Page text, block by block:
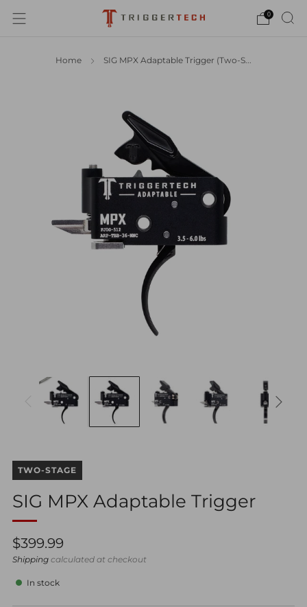
0
Home SIG MPX Adaptable Trigger (Two-S...
TWO-STAGE
SIG MPX Adaptable Trigger
Regular
price
$399.99
Shipping calculated at checkout
In stock